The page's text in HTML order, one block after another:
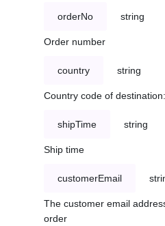
orderNo string
Order number
country string
Country code of
shipTime string
Ship time
customerEmail
The customer email
order